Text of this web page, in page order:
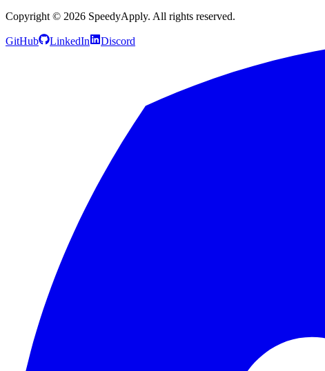
Copyright © 2026 SpeedyApply. All rights reserved.
GitHub LinkedIn Discord